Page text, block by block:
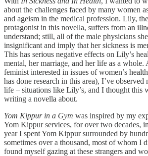
about the challenges faced by many women
and ageism in the medical profession. Lily,
protagonist in this novella, suffers from an
understand; still, all of the male physicians
insignificant and imply that her sickness is
This has serious negative effects on Lily’s
mental, her marriage, and her life as a whole.
feminist interested in issues of women’s
has done research in this area), I’ve observed
life – situations like Lily’s, and I thought this
writing a novella about.
Yom Kippur in a Gym was inspired by my
Yom Kippur services, for over two decades,
year I spent Yom Kippur surrounded by
sometimes over a thousand, most of whom I
found myself gazing at these strangers and